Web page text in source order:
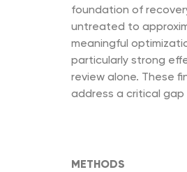
foundation of
untreated to
meaningful
particularly strong
review alone. These
address a critical
METHODS